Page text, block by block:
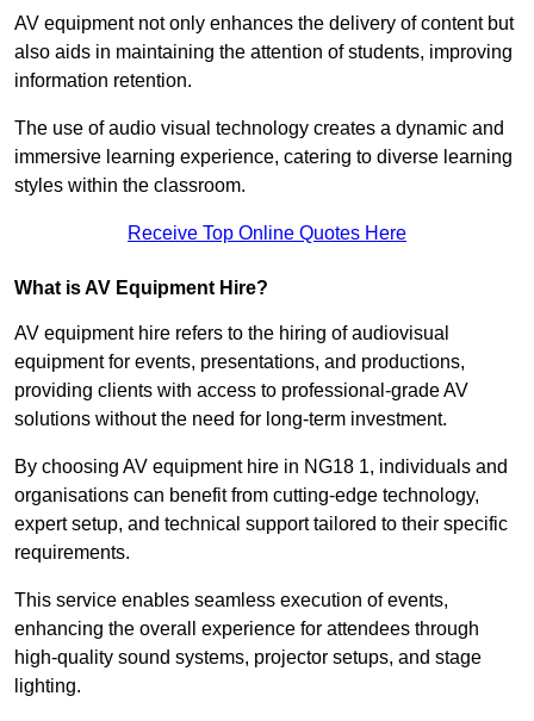
AV equipment not only enhances the delivery of content but
also aids in maintaining the attention of students, improving
information retention.
The use of audio visual technology creates a dynamic and
immersive learning experience, catering to diverse learning
styles within the classroom.
Receive Top Online Quotes Here
What is AV Equipment Hire?
AV equipment hire refers to the hiring of audiovisual
equipment for events, presentations, and productions,
providing clients with access to professional-grade AV
solutions without the need for long-term investment.
By choosing AV equipment hire in NG18 1, individuals and
organisations can benefit from cutting-edge technology,
expert setup, and technical support tailored to their specific
requirements.
This service enables seamless execution of events,
enhancing the overall experience for attendees through
high-quality sound systems, projector setups, and stage
lighting.